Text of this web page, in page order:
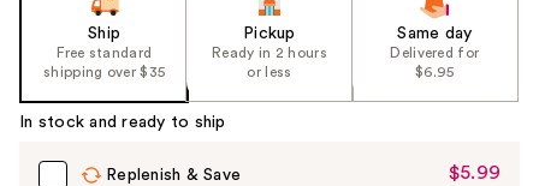
Ship
Free standard
shipping over $35
Pickup
Ready in 2 hours
or less
Same day
Delivered for
$6.95
In stock and ready to ship
Replenish & Save
Sale
$5.99